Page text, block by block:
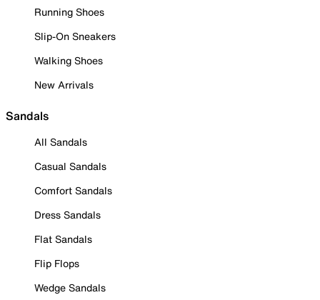
Running Shoes
Slip-On Sneakers
Walking Shoes
New Arrivals
Sandals
All Sandals
Casual Sandals
Comfort Sandals
Dress Sandals
Flat Sandals
Flip Flops
Wedge Sandals